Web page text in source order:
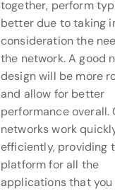
together, perform
better due to taking
consideration the
the network. A good
design will be more
and allow for better
performance overall.
networks work
efficiently, providing
platform for all the
applications that you